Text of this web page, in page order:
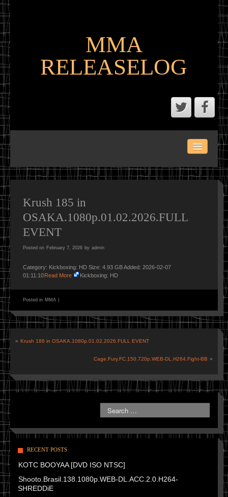
MMA
RELEASELOG
LATEST SCENE AND P2P MMA RELEASES
MMA PORTAL
Krush 185 in
OSAKA.1080p.01.02.2026.FULL
EVENT
Posted on February 7, 2026 by admin
Category: Kickboxing: HD Size: 4.93 GB Added: 2026-02-07
01:11:10Read More Kickboxing: HD
Posted in MMA
« Krush 186 in OSAKA.1080p.01.02.2026.FULL EVENT
Cage.Fury.FC.150.720p.WEB-DL.H264.Fight-BB »
RECENT POSTS
KOTC BOOYAA [DVD ISO NTSC]
Shooto.Brasil.138.1080p.WEB-DL.ACC.2.0.H264-
SHREDDiE